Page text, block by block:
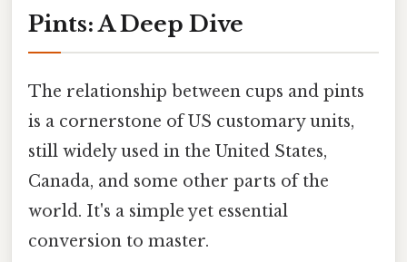
Pints: A Deep Dive
The relationship between cups and pints
is a cornerstone of US customary units,
still widely used in the United States,
Canada, and some other parts of the
world. It's a simple yet essential
conversion to master.